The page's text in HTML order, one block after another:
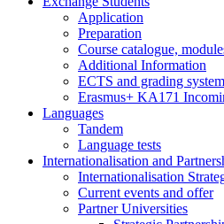
Application
Preparation
Course catalogue,
Additional Information
ECTS and grading system
Erasmus+ KA171
Languages
Tandem
Language tests
Internationalisation and
Internationalisation
Current events and offer
Partner Universities